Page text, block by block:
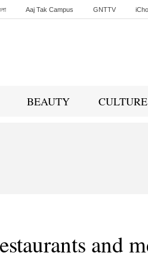
Aaj Tak Campus GNTTV
BEAUTY CULTURE
and